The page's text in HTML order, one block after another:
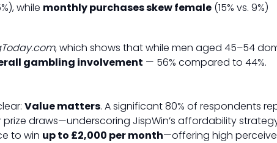
while monthly purchases skew female (15% vs. 9%)
, which shows that while men aged 45–54
gambling involvement — 56% compared to 44%.
Value matters. A significant 80% of respondents
draws—underscoring JispWin’s affordability
to win up to £2,000 per month—offering high